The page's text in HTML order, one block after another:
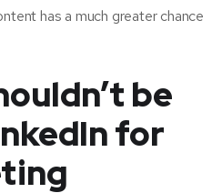
has a much greater chance
be
for